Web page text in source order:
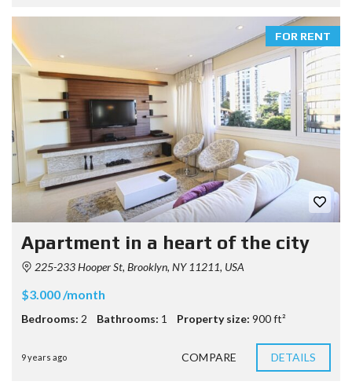
FOR RENT
Apartment in a heart of the city
225-233 Hooper St, Brooklyn, NY 11211, USA
$3.000 /month
Bedrooms: 2 Bathrooms: 1 Property size: 900 ft²
9 years ago COMPARE DETAILS